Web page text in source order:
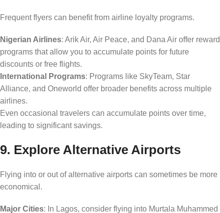
Frequent flyers can benefit from airline loyalty programs.
Nigerian Airlines: Arik Air, Air Peace, and Dana Air offer reward
programs that allow you to accumulate points for future
discounts or free flights.
International Programs: Programs like SkyTeam, Star
Alliance, and Oneworld offer broader benefits across multiple
airlines.
Even occasional travelers can accumulate points over time,
leading to significant savings.
9. Explore Alternative Airports
Flying into or out of alternative airports can sometimes be more
economical.
Major Cities: In Lagos, consider flying into Murtala Muhammed